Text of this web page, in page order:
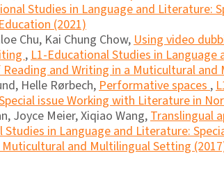
Studies in Language and Literature:
(2021)
Chu, Kai Chung Chow,Using video
,L1-Educational Studies in Language
and Writing in a Muticultural
Helle Rørbech,Performative spaces,
issue Working with Literature in
Joyce Meier, Xiqiao Wang,Translingual
Studies in Language and Literature:
and Multilingual Setting